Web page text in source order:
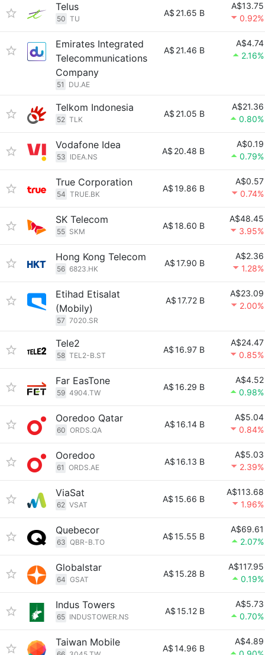
Telus
50 TU
A$ 21.65 B
A$13.75
0.92%
Emirates Integrated
Telecommunications
Company
51 DU.AE
A$ 21.46 B
A$4.74
2.16%
Telkom Indonesia
52 TLK
A$ 21.05 B
A$21.36
0.80%
Vodafone Idea
53 IDEA.NS
A$ 20.48 B
A$0.19
0.79%
True Corporation
54 TRUE.BK
A$19.86 B
A$0.57
0.74%
SK Telecom
55 SKM
A$18.60 B
A$48.45
3.95%
Hong Kong Telecom
56 6823.HK
A$17.90 B
A$2.36
1.28%
Etihad Etisalat
(Mobily)
57 7020.SR
A$17.72 B
A$23.09
2.00%
Tele2
58 TEL2-B.ST
A$16.97 B
A$24.47
0.85%
Far EasTone
59 4904.TW
A$16.29 B
A$4.52
0.98%
Ooredoo Qatar
60 ORDS.QA
A$16.14 B
A$5.04
0.84%
Ooredoo
61 ORDS.AE
A$16.13 B
A$5.03
2.39%
ViaSat
62 VSAT
A$15.66 B
A$113.68
1.96%
Quebecor
63 QBR-B.TO
A$15.55 B
A$69.61
2.07%
Globalstar
64 GSAT
A$15.28 B
A$117.95
0.19%
Indus Towers
65 INDUSTOWER.NS
A$15.12 B
A$5.73
0.70%
Taiwan Mobile
A$14.96 B
A$4.89